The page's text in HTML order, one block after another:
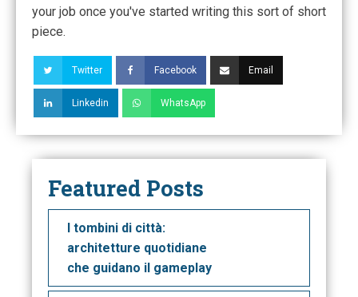
your job once you've started writing this sort of short
piece.
Twitter Facebook Email
Linkedin WhatsApp
Featured Posts
I tombini di città:
architetture quotidiane
che guidano il gameplay